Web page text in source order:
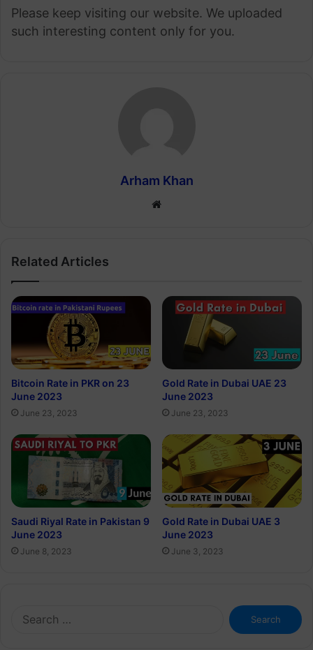
Please keep visiting our website. We uploaded
such interesting content only for you.
Arham Khan
Website
Related Articles
Bitcoin Rate in PKR on 23
June 2023
June 23, 2023
Gold Rate in Dubai UAE 23
June 2023
June 23, 2023
Saudi Riyal Rate in Pakistan 9
June 2023
June 8, 2023
Gold Rate in Dubai UAE 3
June 2023
June 3, 2023
Search
for: